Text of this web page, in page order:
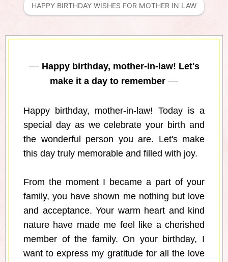
HAPPY BIRTHDAY WISHES FOR MOTHER IN LAW
Happy birthday, mother-in-law! Let's
make it a day to remember
Happy birthday, mother-in-law! Today is a
special day as we celebrate your birth and
the wonderful person you are. Let's make
this day truly memorable and filled with joy.
From the moment I became a part of your
family, you have shown me nothing but love
and acceptance. Your warm heart and kind
nature have made me feel like a cherished
member of the family. On your birthday, I
want to express my gratitude for all the love